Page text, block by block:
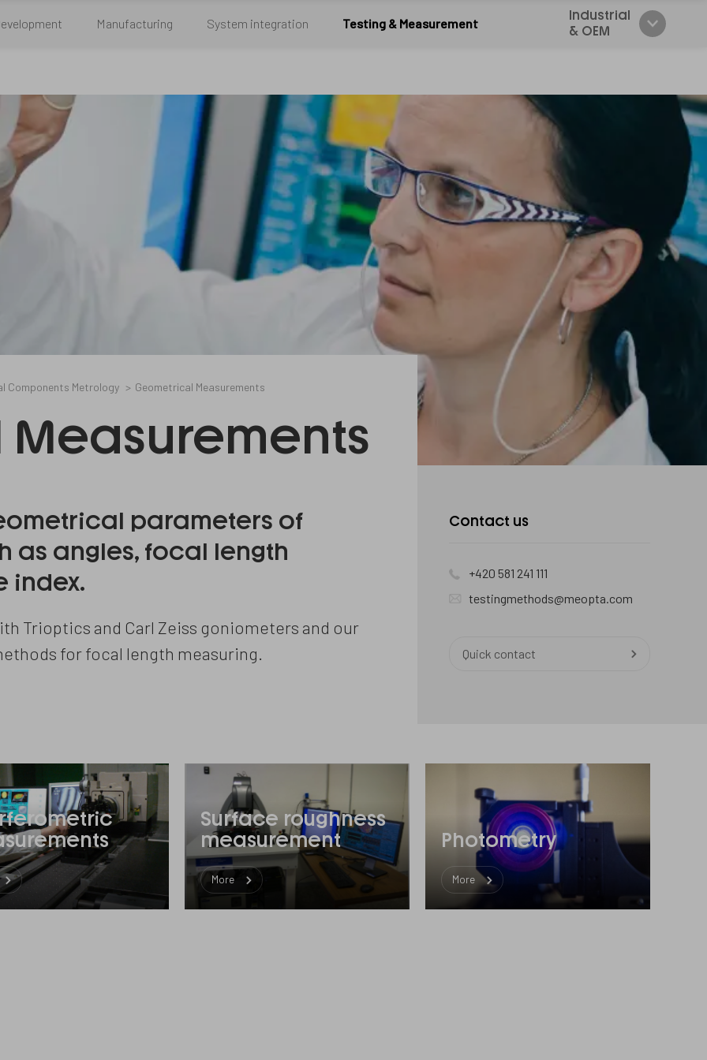
Industrial
& OEM
Manufacturing System integration Testing & Measurement
Components Metrology Geometrical Measurements
parameters of
as angles, focal length
index.
Trioptics and Carl Zeiss goniometers and our
for focal length measuring.
Kontaktujte
Contact us
+420 581 241 111
testingmethods@meopta.com
Quick contact
Surface roughness
measurement
More
Photometry
More